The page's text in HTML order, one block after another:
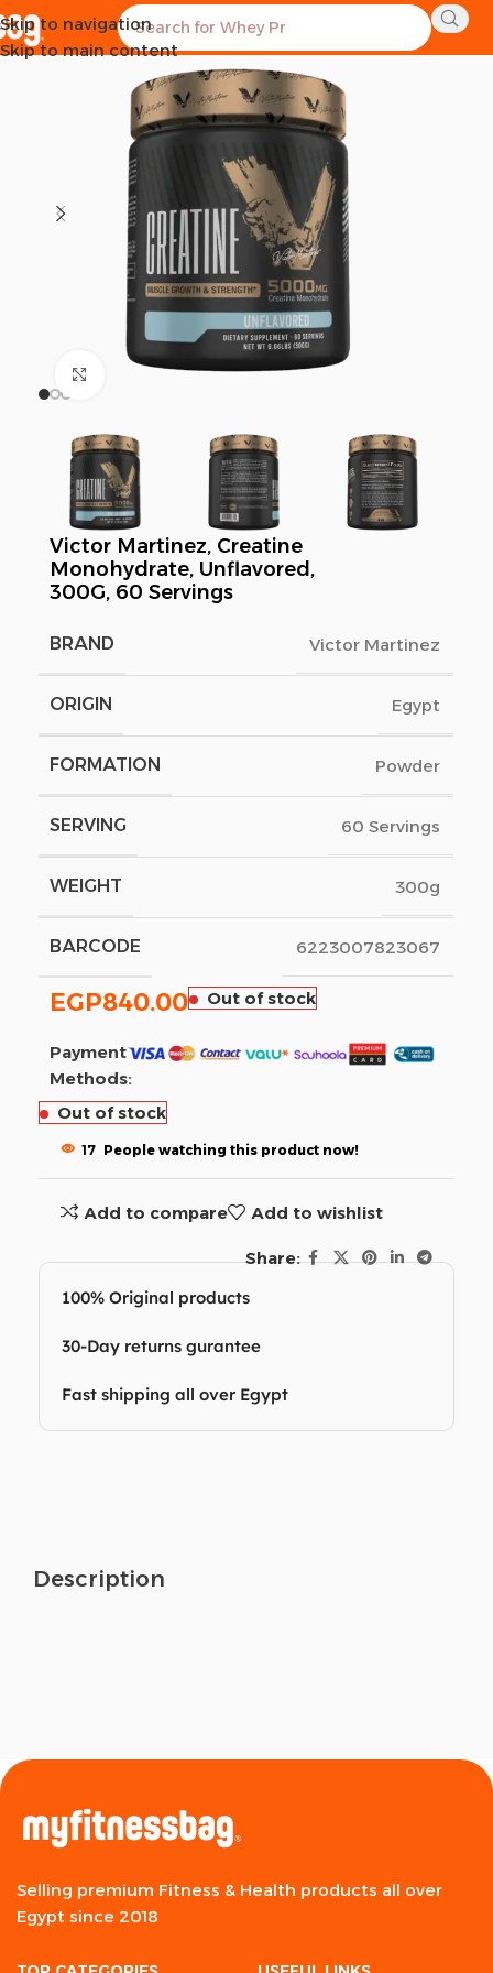
Skip to navigation
Skip to main content
SOLD OUT
Click to enlarge
Victor Martinez, Creatine
Monohydrate, Unflavored,
300G, 60 Servings
BRAND Victor Martinez
ORIGIN Egypt
FORMATION Powder
SERVING 60 Servings
WEIGHT 300g
BARCODE 6223007823067
EGP840.00 Out of stock
Payment
Methods:
Out of stock
17 People watching this product now!
Add to compare Add to wishlist
Share:
100% Original products
30-Day returns gurantee
Fast shipping all over Egypt
Description
Selling premium Fitness & Health products all over
Egypt since 2018